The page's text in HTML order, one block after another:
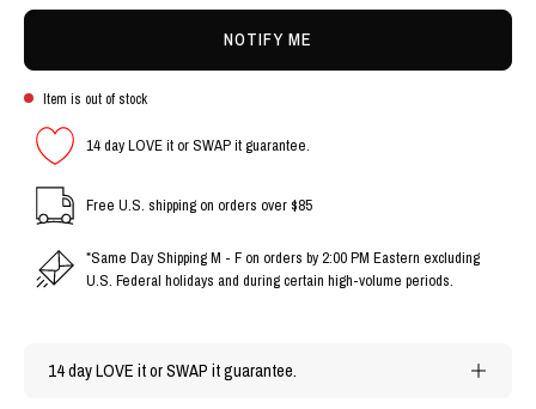
NOTIFY ME
Item is out of stock
14 day LOVE it or SWAP it guarantee.
Free U.S. shipping on orders over $85
*Same Day Shipping M - F on orders by 2:00 PM Eastern excluding
U.S. Federal holidays and during certain high-volume periods.
14 day LOVE it or SWAP it guarantee.